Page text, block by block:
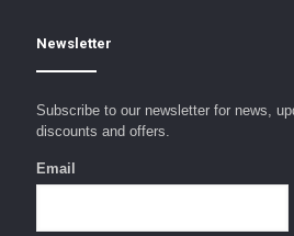
Newsletter
Subscribe to our newsletter for news,
discounts and offers.
Email